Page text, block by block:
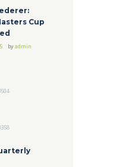
Cup
byadmin